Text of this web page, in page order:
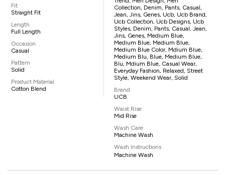
Fit
Straight Fit
Length
Full Length
Occasion
Casual
Pattern
Solid
Product Material
Cotton Blend
Collection, Denim, Pants, Casual,
Jean, Jins, Genes, Ucb, Ucb Brand,
Ucb Collection, Ucb Designs, Ucb
Styles, Denim, Pants, Casual, Jean,
Jins, Genes, Medium Blue,
Medium Blue, Medium Blue,
Medium Blue Color, Mdium Blue,
Medium Blu, Blue, Medium Blue,
Blu, Mdium Blue, Casual Wear,
Everyday Fashion, Relaxed, Street
Style, Weekend Wear, Solid
Brand
UCB
Waist Rise
Mid Rise
Wash Care
Machine Wash
Wash Instructions
Machine Wash